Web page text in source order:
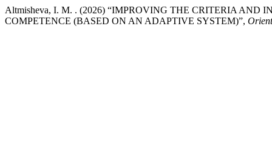
Altmisheva, I. M. . (2026) “IMPROVING THE CRITERIA AND
COMPETENCE (BASED ON AN ADAPTIVE SYSTEM)”,